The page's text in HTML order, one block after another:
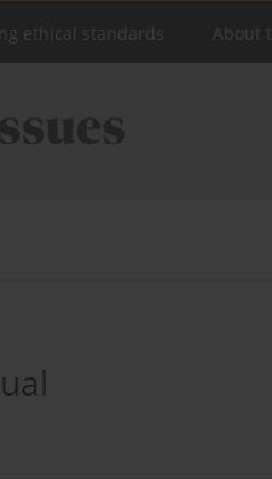
ethical standards About